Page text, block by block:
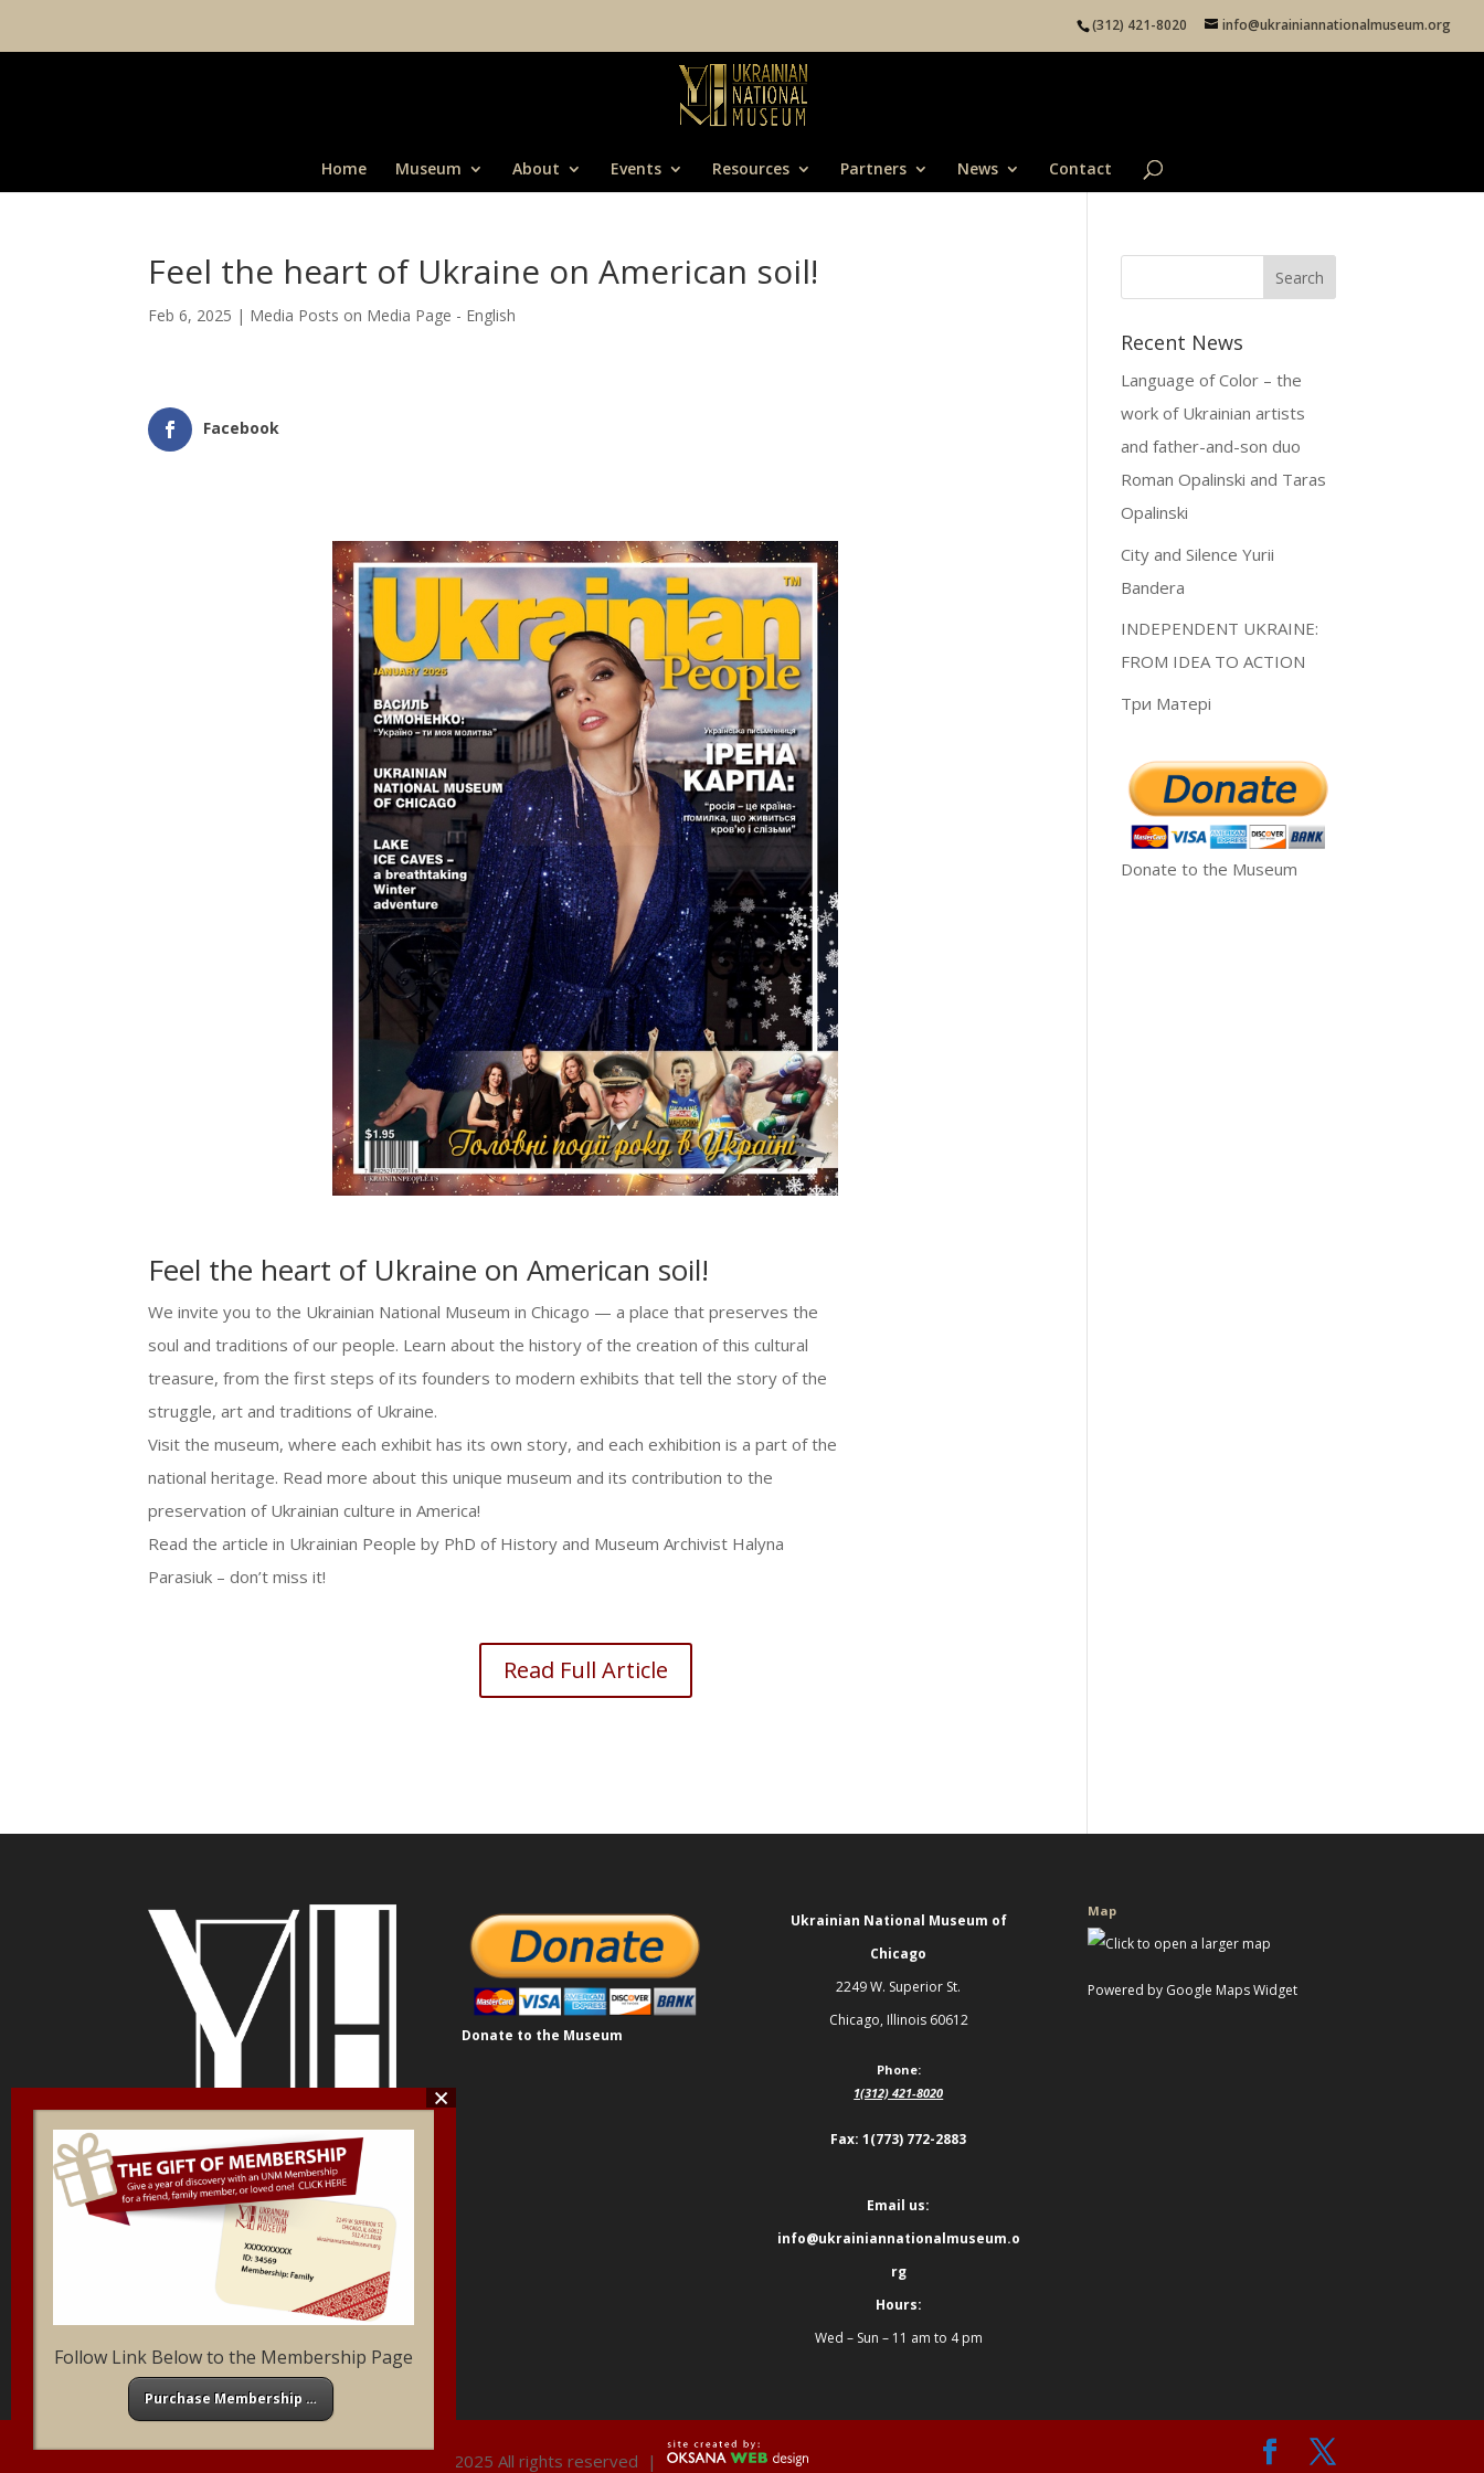
(312) 421-8020 info@ukrainiannationalmuseum.org
Home Museum About Events Resources Partners News Contact
Feel the heart of Ukraine on American soil!
Feb 6, 2025 | Media Posts on Media Page - English
Facebook
Feel the heart of Ukraine on American soil!
We invite you to the Ukrainian National Museum in Chicago — a place that preserves the
soul and traditions of our people. Learn about the history of the creation of this cultural
treasure, from the first steps of its founders to modern exhibits that tell the story of the
struggle, art and traditions of Ukraine.
Visit the museum, where each exhibit has its own story, and each exhibition is a part of the
national heritage. Read more about this unique museum and its contribution to the
preservation of Ukrainian culture in America!
Read the article in Ukrainian People by PhD of History and Museum Archivist Halyna
Parasiuk – don’t miss it!
Read Full Article
Recent News
Language of Color – the
work of Ukrainian artists
and father-and-son duo
Roman Opalinski and Taras
Opalinski
City and Silence Yurii
Bandera
INDEPENDENT UKRAINE:
FROM IDEA TO ACTION
Три Матері
Donate to the Museum
Donate to the Museum
Ukrainian National Museum of
Chicago
2249 W. Superior St.
Chicago, Illinois 60612
Phone:
1(312) 421-8020
Fax: 1(773) 772-2883
Email us:
info@ukrainiannationalmuseum.o
rg
Hours:
Wed – Sun – 11 am to 4 pm
Map
Powered by Google Maps Widget
Ukrainian National Museum of Chicago ©2025 All rights reserved |
Follow Link Below to the Membership Page
Purchase Membership …